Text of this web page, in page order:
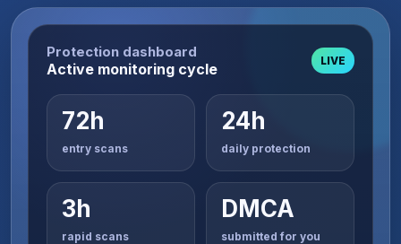
Protection dashboard
Active monitoring cycle LIVE
72h
entry scans
24h
daily protection
3h
rapid scans
DMCA
submitted for you